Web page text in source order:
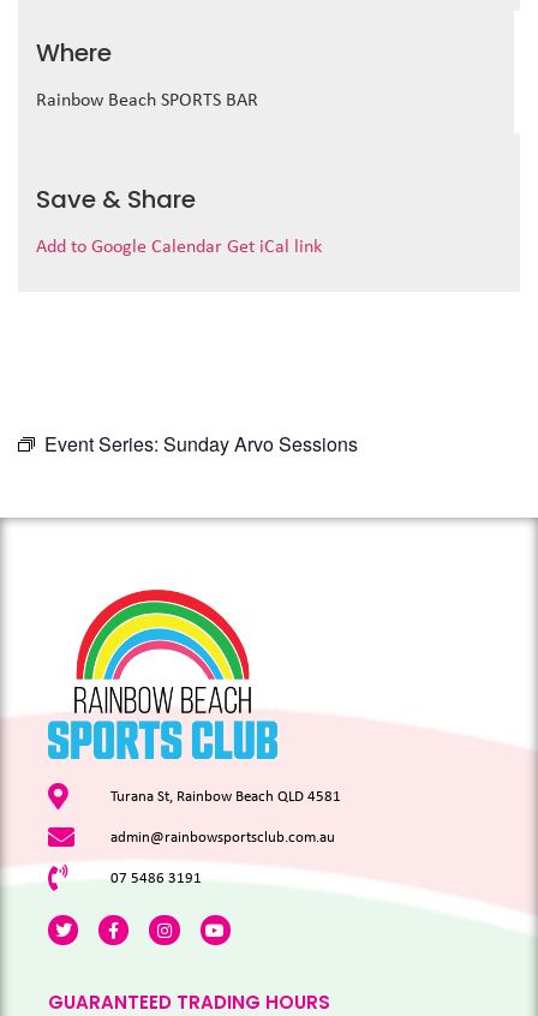
Where
Rainbow Beach SPORTS BAR
Save & Share
Add to Google Calendar Get iCal link
Event Series: Sunday Arvo Sessions
Turana St, Rainbow Beach QLD 4581
admin@rainbowsportsclub.com.au
07 5486 3191
GUARANTEED TRADING HOURS